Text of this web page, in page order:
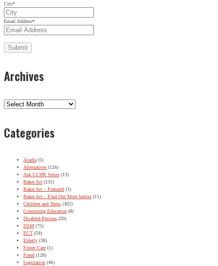
City*
Email Address*
Archives
Archives
Categories
Acadia (5)
Alternatives (126)
Ask CCHR Series (13)
Baker Act (131)
Baker Act – Featured (1)
Baker Act – Find Out More button (11)
Children and Teens (302)
Continuing Education (8)
Disabled Persons (20)
DSM (75)
ECT (59)
Elderly (38)
Foster Care (1)
Fraud (128)
Legislation (46)